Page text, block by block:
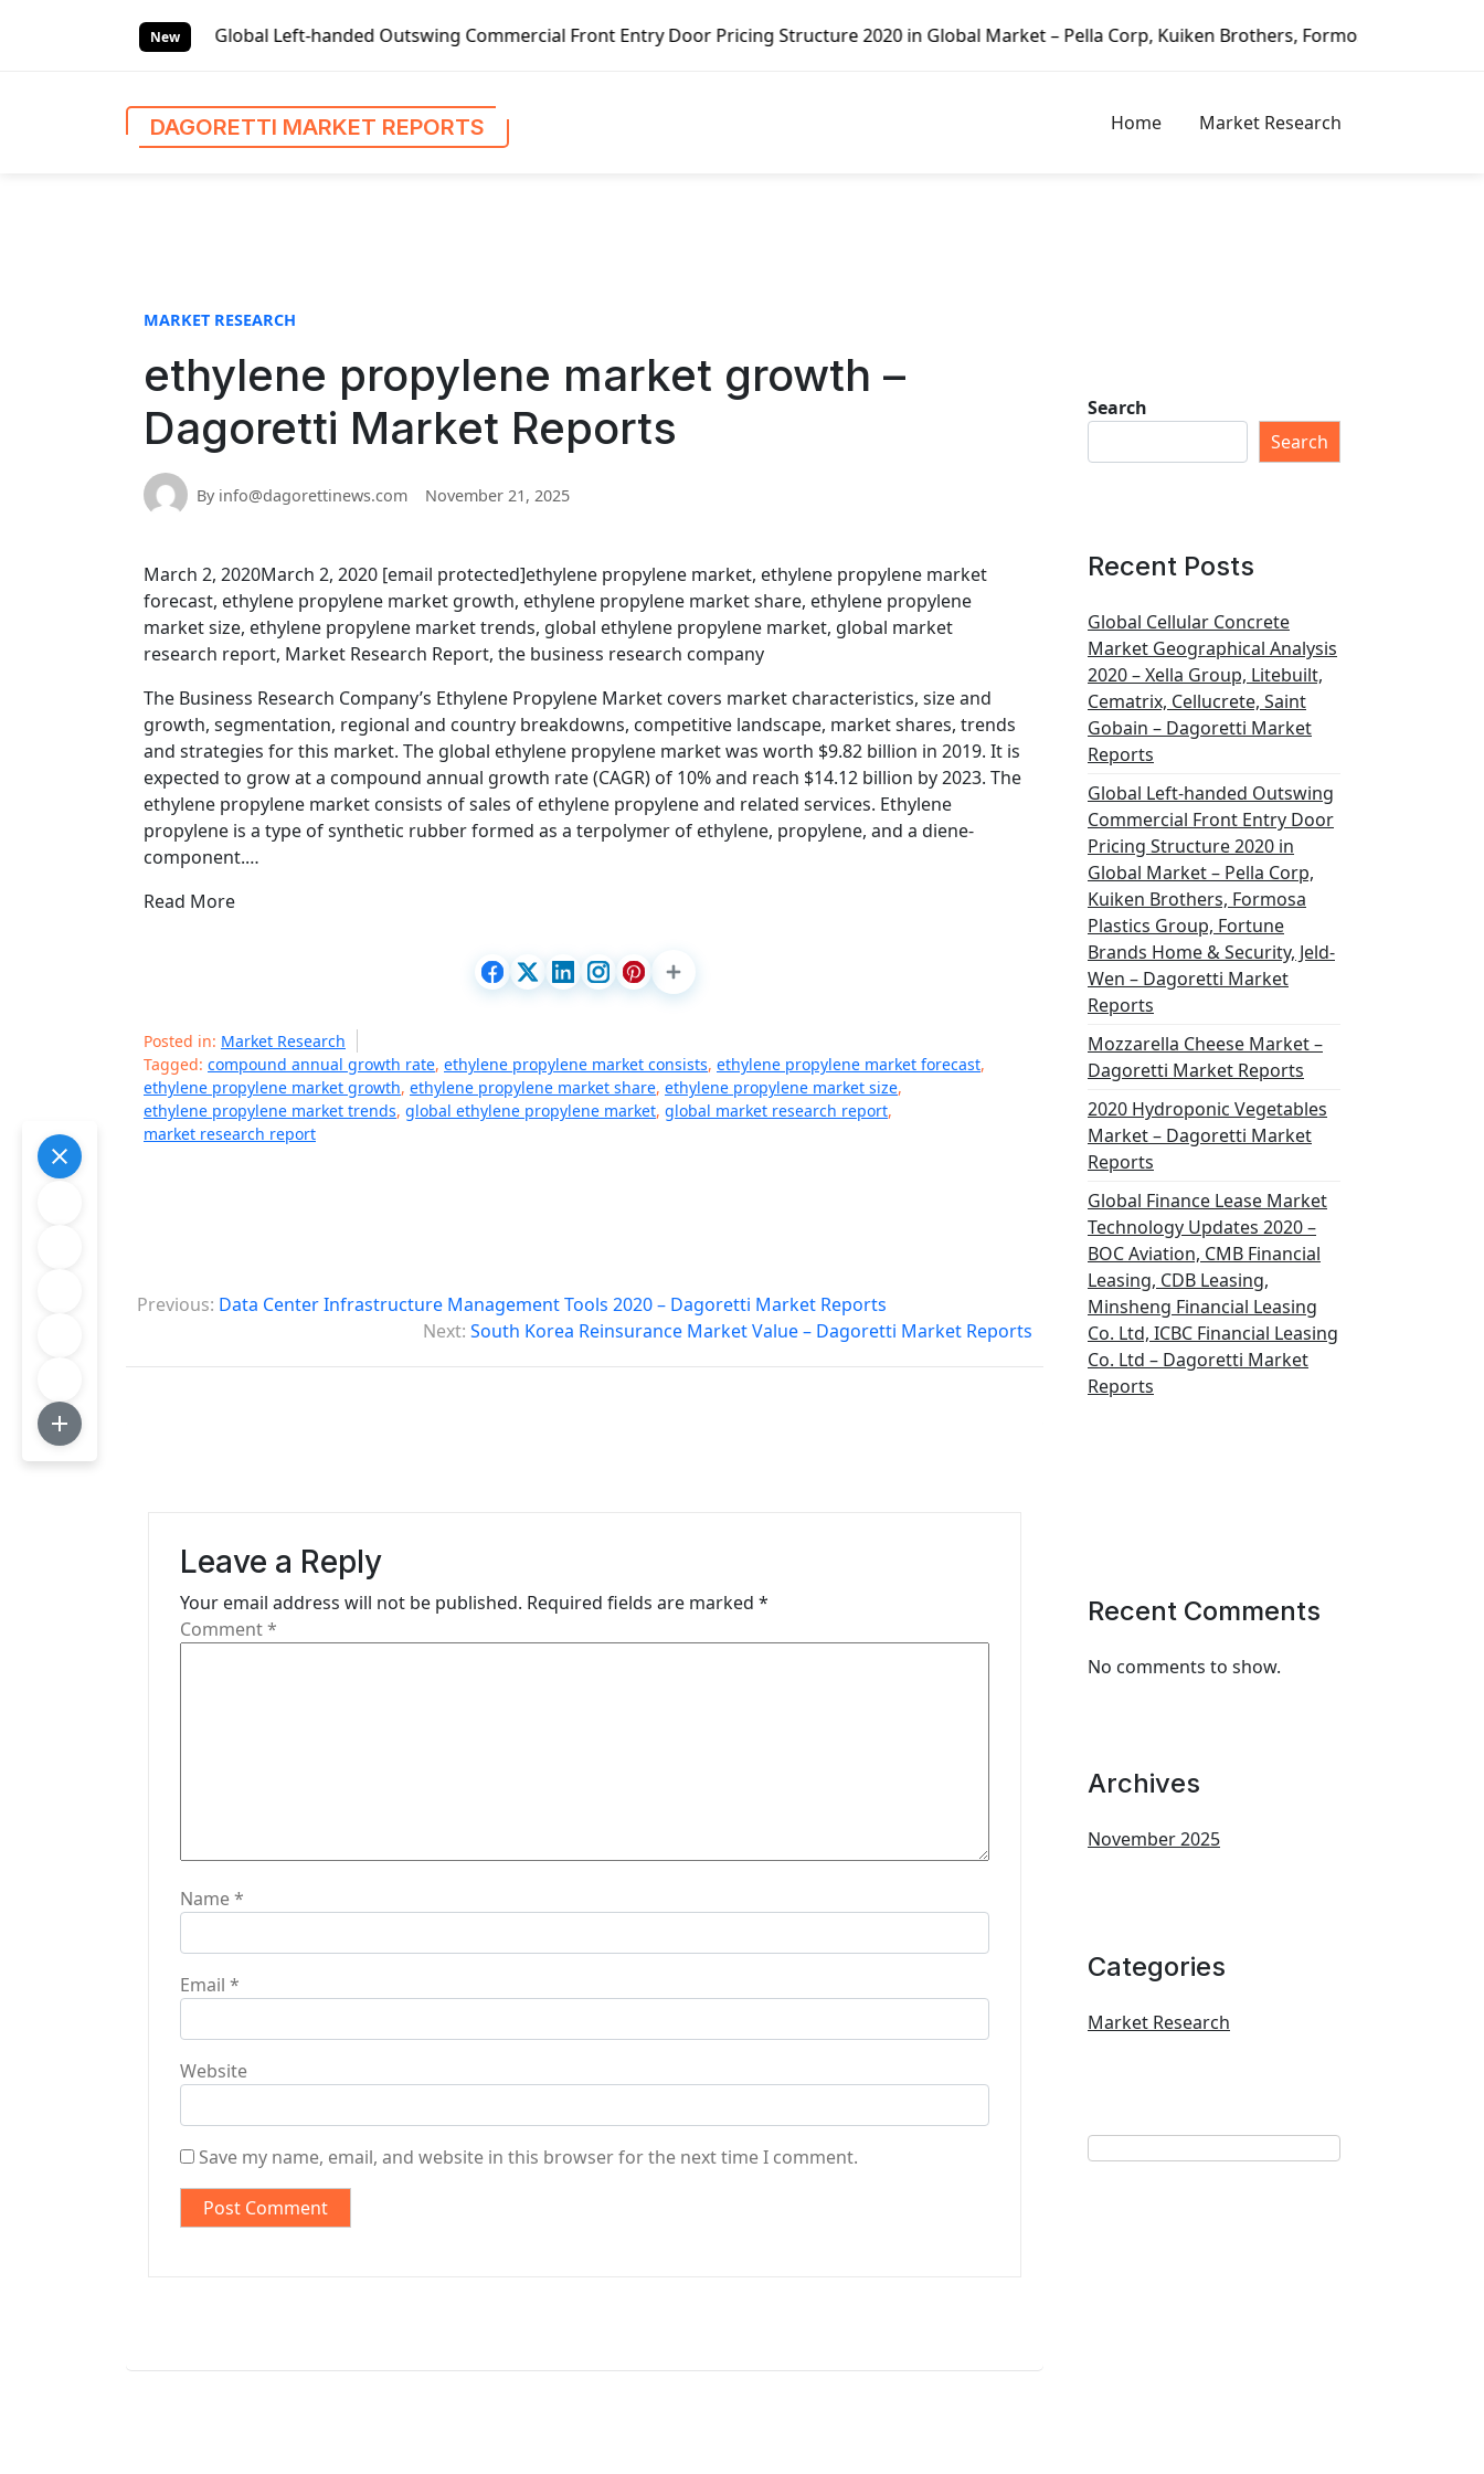
New
Global Left-handed Outswing Commercial Front Entry Door Pricing Structure 2020 in Global Market – Pella Corp, Kuiken Brothers, Formosa Plastics Group, Fortune
DAGORETTI MARKET REPORTS Home Market Research
MARKET RESEARCH
ethylene propylene market growth –
Dagoretti Market Reports
By info@dagorettinews.com November 21, 2025
March 2, 2020March 2, 2020 [email protected]ethylene propylene market, ethylene propylene market
forecast, ethylene propylene market growth, ethylene propylene market share, ethylene propylene
market size, ethylene propylene market trends, global ethylene propylene market, global market
research report, Market Research Report, the business research company
The Business Research Company’s Ethylene Propylene Market covers market characteristics, size and
growth, segmentation, regional and country breakdowns, competitive landscape, market shares, trends
and strategies for this market. The global ethylene propylene market was worth $9.82 billion in 2019. It is
expected to grow at a compound annual growth rate (CAGR) of 10% and reach $14.12 billion by 2023. The
ethylene propylene market consists of sales of ethylene propylene and related services. Ethylene
propylene is a type of synthetic rubber formed as a terpolymer of ethylene, propylene, and a diene-
component.…
Read More
Posted in: Market Research
Tagged: compound annual growth rate, ethylene propylene market consists, ethylene propylene market forecast,
ethylene propylene market growth, ethylene propylene market share, ethylene propylene market size,
ethylene propylene market trends, global ethylene propylene market, global market research report,
market research report
P
s
Previous: Data Center Infrastructure Management Tools 2020 – Dagoretti Market Reports
Next: South Korea Reinsurance Market Value – Dagoretti Market Reports
Leave a Reply
Your email address will not be published. Required fields are marked *
Comment*
Name*
Email *
Website
Save my name, email, and website in this browser for the next time I comment.
Search
Search
Recent Posts
Global Cellular Concrete
Market Geographical Analysis
2020 – Xella Group, Litebuilt,
Cematrix, Cellucrete, Saint
Gobain – Dagoretti Market
Reports
Global Left-handed Outswing
Commercial Front Entry Door
Pricing Structure 2020 in
Global Market – Pella Corp,
Kuiken Brothers, Formosa
Plastics Group, Fortune
Brands Home & Security, Jeld-
Wen – Dagoretti Market
Reports
Mozzarella Cheese Market –
Dagoretti Market Reports
2020 Hydroponic Vegetables
Market – Dagoretti Market
Reports
Global Finance Lease Market
Technology Updates 2020 –
BOC Aviation, CMB Financial
Leasing, CDB Leasing,
Minsheng Financial Leasing
Co. Ltd, ICBC Financial Leasing
Co. Ltd – Dagoretti Market
Reports
Recent Comments
No comments to show.
Archives
November 2025
Categories
Market Research